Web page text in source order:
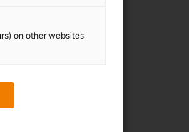
on other websites